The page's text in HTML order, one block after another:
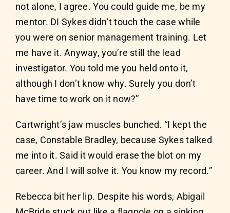
not alone, I agree. You could guide me, be my
mentor. DI Sykes didn’t touch the case while
you were on senior management training. Let
me have it. Anyway, you’re still the lead
investigator. You told me you held onto it,
although I don’t know why. Surely you don’t
have time to work on it now?”
Cartwright’s jaw muscles bunched. “I kept the
case, Constable Bradley, because Sykes talked
me into it. Said it would erase the blot on my
career. And I will solve it. You know my record.”
Rebecca bit her lip. Despite his words, Abigail